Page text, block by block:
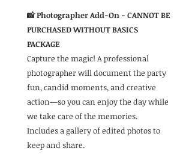
📸 Photographer Add-On - CANNOT BE
PURCHASED WITHOUT BASICS
PACKAGE
Capture the magic! A professional
photographer will document the party
fun, candid moments, and creative
action—so you can enjoy the day while
we take care of the memories.
Includes a gallery of edited photos to
keep and share.